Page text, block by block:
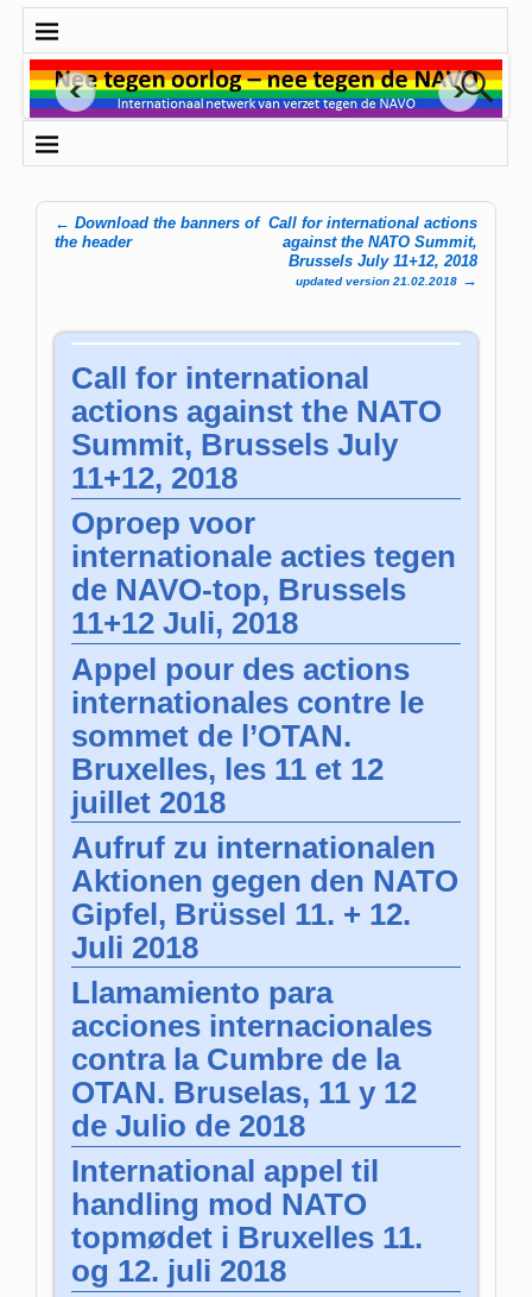
Post navigation
← Download the banners of
the header
Call for international actions
against the NATO Summit,
Brussels July 11+12, 2018
updated version 21.02.2018 →
Call for international
actions against the NATO
Summit, Brussels July
11+12, 2018
Oproep voor
internationale acties tegen
de NAVO-top, Brussels
11+12 Juli, 2018
Appel pour des actions
internationales contre le
sommet de l’OTAN.
Bruxelles, les 11 et 12
juillet 2018
Aufruf zu internationalen
Aktionen gegen den NATO
Gipfel, Brüssel 11. + 12.
Juli 2018
Llamamiento para
acciones internacionales
contra la Cumbre de la
OTAN. Bruselas, 11 y 12
de Julio de 2018
International appel til
handling mod NATO
topmødet i Bruxelles 11.
og 12. juli 2018